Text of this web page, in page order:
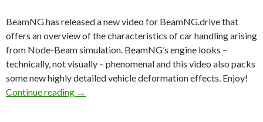
BeamNG has released a new video for BeamNG.drive that
offers an overview of the characteristics of car handling arising
from Node-Beam simulation. BeamNG’s engine looks –
technically, not visually – phenomenal and this video also packs
some new highly detailed vehicle deformation effects. Enjoy!
Continue reading
BeamNG.drive – New Video Focuses On
→